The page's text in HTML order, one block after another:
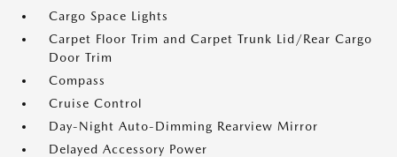
Cargo Space Lights
Carpet Floor Trim and Carpet Trunk Lid/Rear Cargo
Door Trim
Compass
Cruise Control
Day-Night Auto-Dimming Rearview Mirror
Delayed Accessory Power